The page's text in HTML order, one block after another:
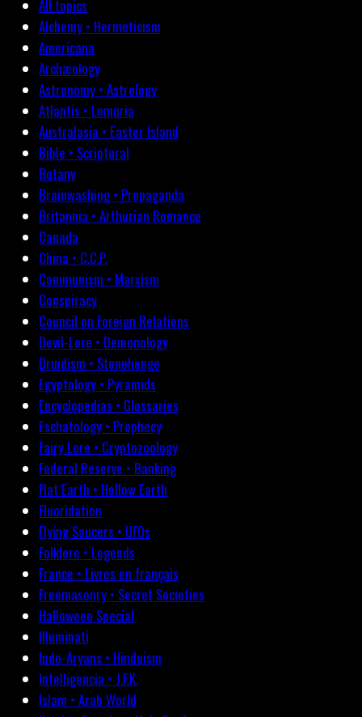
All topics
Alchemy • Hermeticism
Americana
Archæology
Astronomy • Astrology
Atlantis • Lemuria
Australasia • Easter Island
Bible • Scriptural
Botany
Brainwashing • Propaganda
Britannia • Arthurian Romance
Canada
China • C.C.P.
Communism • Marxism
Conspiracy
Council on Foreign Relations
Devil-Lore • Demonology
Druidism • Stonehenge
Egyptology • Pyramids
Encyclopedias • Glossaries
Eschatology • Prophecy
Fairy Lore • Cryptozoology
Federal Reserve • Banking
Flat Earth • Hollow Earth
Fluoridation
Flying Saucers • UFOs
Folklore • Legends
France • Livres en français
Freemasonry • Secret Societies
Halloween Special
Illuminati
Indo-Aryans • Hinduism
Intelligencia • J.F.K.
Islam • Arab World